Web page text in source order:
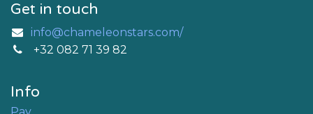
Get in touch
info@chameleonstars.com/
+32 082 71 39 82
Info